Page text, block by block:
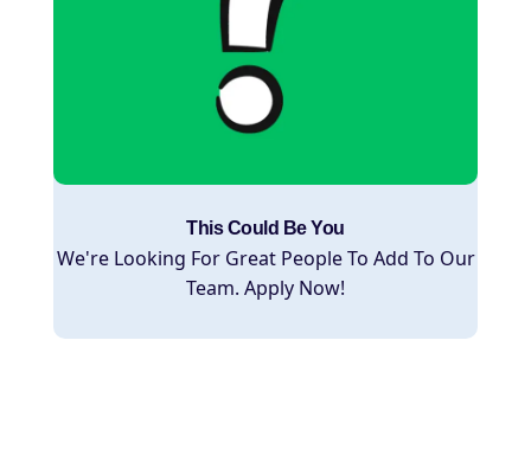
This Could Be You
We're Looking For Great People To Add To Our
Team. Apply Now!